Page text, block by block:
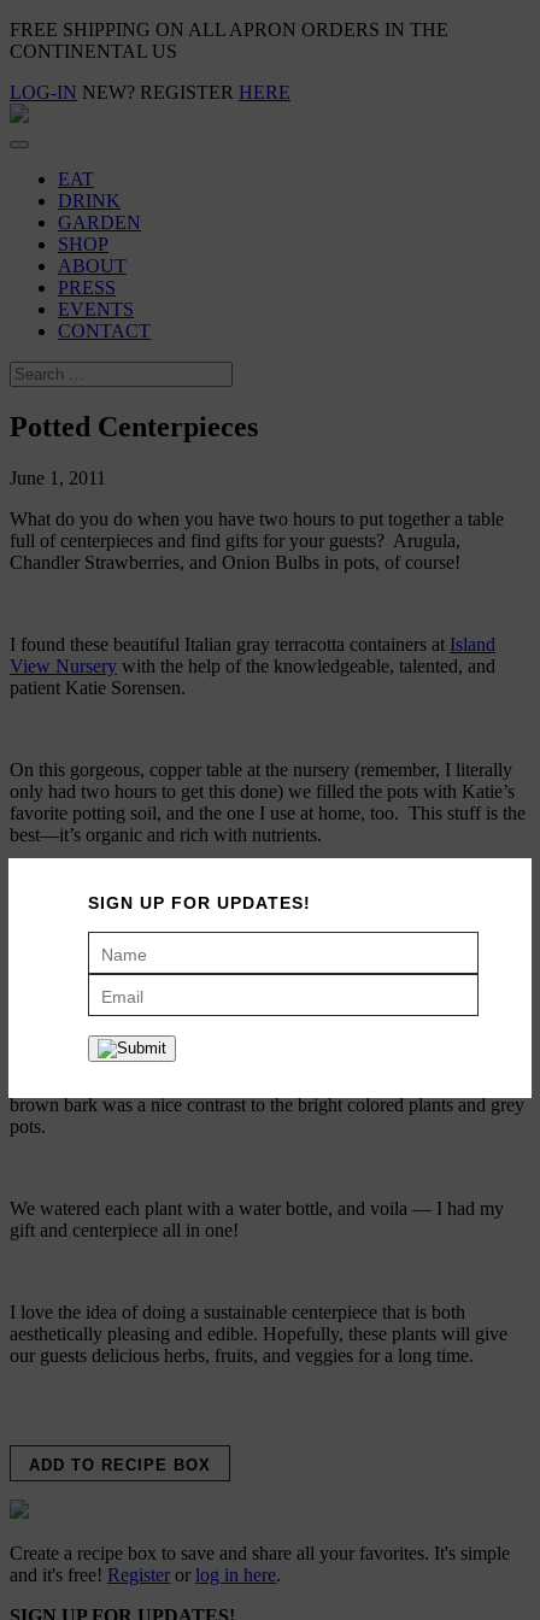
FREE SHIPPING ON ALL APRON ORDERS IN THE
CONTINENTAL US
LOG-IN NEW? REGISTER HERE
EAT
DRINK
GARDEN
SHOP
ABOUT
PRESS
EVENTS
CONTACT
Potted Centerpieces
June 1, 2011
What do you do when you have two hours to put together a table
full of centerpieces and find gifts for your guests? Arugula,
Chandler Strawberries, and Onion Bulbs in pots, of course!
I found these beautiful Italian gray terracotta containers at Island
View Nursery with the help of the knowledgeable, talented, and
patient Katie Sorensen.
On this gorgeous, copper table at the nursery (remember, I literally
only had two hours to get this done) we filled the pots with Katie’s
favorite potting soil, and the one I use at home, too. This stuff is the
best—it’s organic and rich with nutrients.
Bulbs to make interesting height variations for the table.
We topped the pots with Orchid Bark. This bark is finer than most,
brown bark was a nice contrast to the bright colored plants and grey
pots.
We watered each plant with a water bottle, and voila — I had my
gift and centerpiece all in one!
I love the idea of doing a sustainable centerpiece that is both
aesthetically pleasing and edible. Hopefully, these plants will give
our guests delicious herbs, fruits, and veggies for a long time.
ADD TO RECIPE BOX
Create a recipe box to save and share all your favorites. It's simple
and it's free! Register or log in here.
SIGN UP FOR UPDATES!
SIGN UP FOR UPDATES!